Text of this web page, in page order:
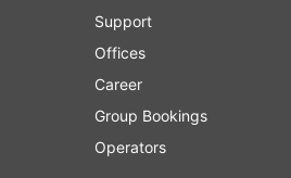
Support
Offices
Career
Group Bookings
Operators